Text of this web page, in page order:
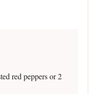
red peppers or 2